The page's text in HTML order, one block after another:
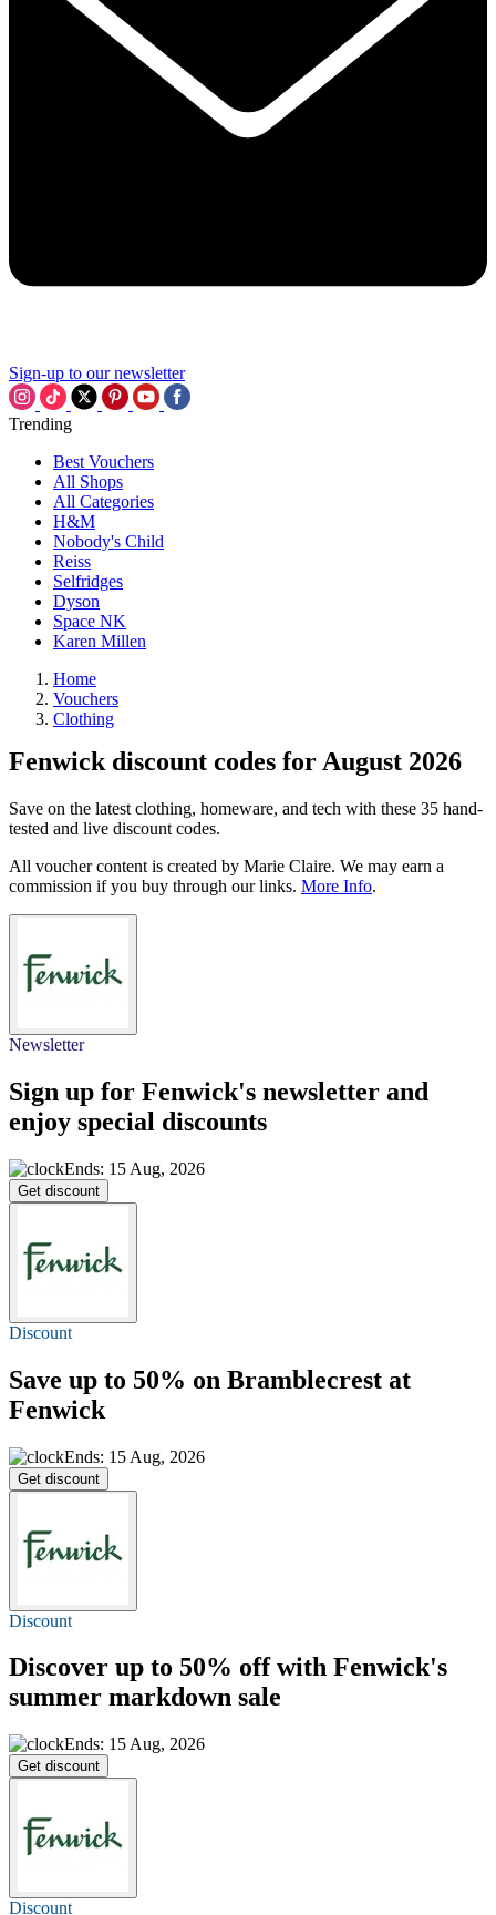
Sign-up to our newsletter
Trending
Best Vouchers
All Shops
All Categories
H&M
Nobody's Child
Reiss
Selfridges
Dyson
Space NK
Karen Millen
Home
Vouchers
Clothing
Fenwick discount codes for August 2026
Save on the latest clothing, homeware, and tech with these 35 hand-
tested and live discount codes.
All voucher content is created by Marie Claire. We may earn a
commission if you buy through our links. More Info.
Newsletter
Sign up for Fenwick's newsletter and
enjoy special discounts
Ends: 15 Aug, 2026
Get discount
Discount
Save up to 50% on Bramblecrest at
Fenwick
Ends: 15 Aug, 2026
Get discount
Discount
Discover up to 50% offwith Fenwick's
summer markdown sale
Ends: 15 Aug, 2026
Get discount
Discount